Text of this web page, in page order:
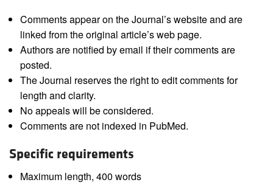
Comments appear on the Journal’s website and are
linked from the original article’s web page.
Authors are notified by email if their comments are
posted.
The Journal reserves the right to edit comments for
length and clarity.
No appeals will be considered.
Comments are not indexed in PubMed.
Specific requirements
Maximum length, 400 words